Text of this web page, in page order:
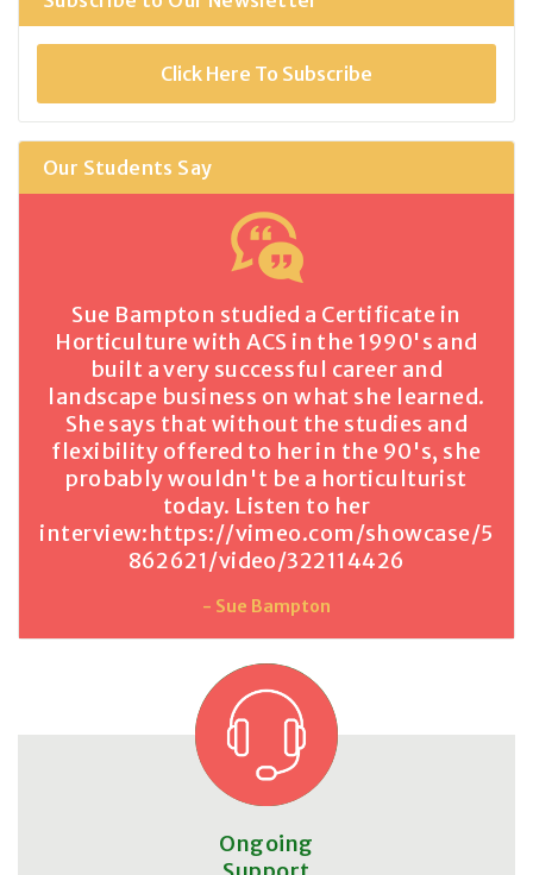
Click Here To Subscribe
Our Students Say
Sue Bampton studied a Certificate in
Horticulture with ACS in the 1990's and
built a very successful career and
landscape business on what she learned.
She says that without the studies and
flexibility offered to her in the 90's, she
probably wouldn't be a horticulturist
today. Listen to her
interview:https://vimeo.com/showcase/5
862621/video/322114426
- Sue Bampton
Ongoing